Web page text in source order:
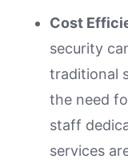
Cost
security
traditional
the need
staff
services